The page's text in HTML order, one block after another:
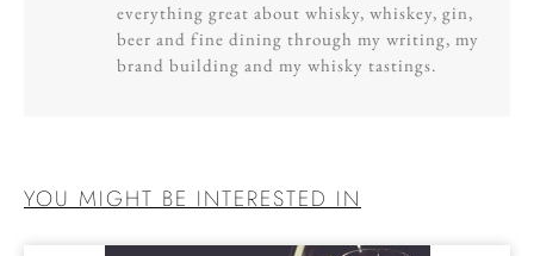
everything great about whisky, whiskey, gin,
beer and fine dining through my writing, my
brand building and my whisky tastings.
YOU MIGHT BE INTERESTED IN